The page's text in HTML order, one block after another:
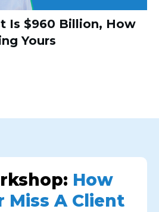
Is $960 Billion, How
Yours
How
Miss A Client